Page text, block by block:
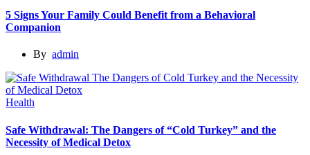
5 Signs Your Family Could Benefit from a Behavioral
Companion
By admin
Health
Safe Withdrawal: The Dangers of “Cold Turkey” and the
Necessity of Medical Detox